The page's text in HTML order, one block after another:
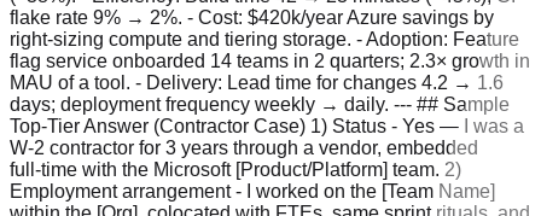
flake rate 9% → 2%. - Cost: $420k/year Azure savings by
right‑sizing compute and tiering storage. - Adoption: Feature
flag service onboarded 14 teams in 2 quarters; 2.3× growth in
MAU of a tool. - Delivery: Lead time for changes 4.2 → 1.6
days; deployment frequency weekly → daily. --- ## Sample
Top‑Tier Answer (Contractor Case) 1) Status - Yes — I was a
W‑2 contractor for 3 years through a vendor, embedded
full‑time with the Microsoft [Product/Platform] team. 2)
Employment arrangement - I worked on the [Team Name]